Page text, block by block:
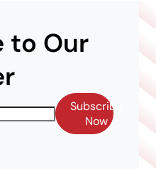
to Our
Subscribe
Now